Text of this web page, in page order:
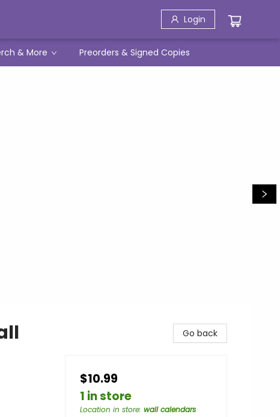
Login
& More Preorders & Signed Copies
Go back
$10.99
1 in store
Location in store: wall calendars